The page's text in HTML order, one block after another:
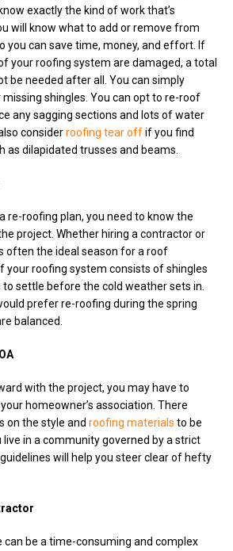
exactly the kind of work that’s
will know what to add or remove from
you can save time, money, and effort. If
your roofing system are damaged, a total
be needed after all. You can simply
shingles. You can opt to re-roof
any sagging sections and lots of water
considerroofing tear offif you find
as dilapidated trusses and beams.
re-roofing plan, you need to know the
project. Whether hiring a contractor or
often the ideal season for a roof
your roofing system consists of shingles
settle before the cold weather sets in.
prefer re-roofing during the spring
balanced.
with the project, you may have to
homeowner’s association. There
on the style androofing materials to be
live in a community governed by a strict
will help you steer clear of hefty
can be a time-consuming and complex